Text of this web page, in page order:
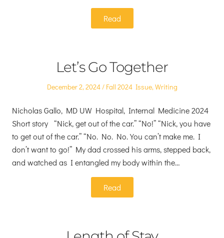
Read
Let’s Go Together
Posted
December 2, 2024
Posted
Fall 2024 Issue,Writing
Nicholas Gallo, MD UW Hospital, Internal Medicine 2024
Short story “Nick, get out of the car.” “No!” “Nick, you have
to get out of the car.” “No. No. No. You can’t make me. I
don’t want to go!” My dad crossed his arms, stepped back,
and watched as I entangled my body within the…
Read